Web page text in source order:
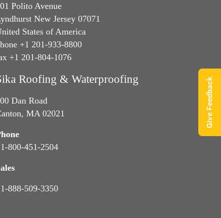
Polito Avenue
New Jersey 07071
States of America
+1 201-933-8800
+1 201-804-1076
Roofing & Waterproofing
Dan Road
MA 02021
800-451-2504
888-509-3350
Give Feedback